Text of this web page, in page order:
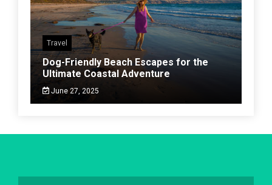
Travel
Dog-Friendly Beach Escapes for the
Ultimate Coastal Adventure
June 27, 2025